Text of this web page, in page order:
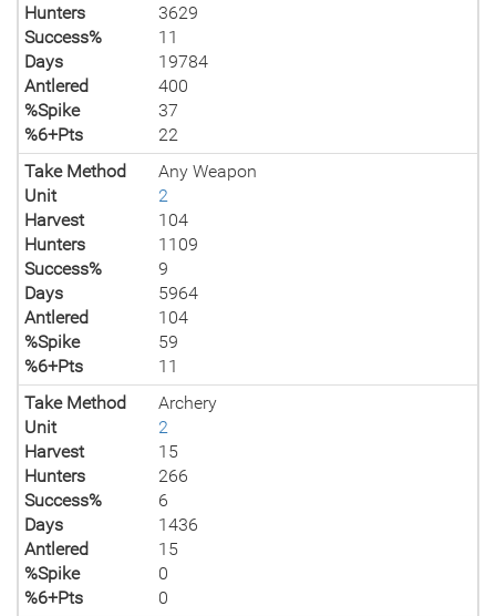
Hunters
3629
Success%
11
Days
19784
Antlered
400
%Spike
37
%6+Pts
22
Take Method
Any Weapon
Unit
2
Harvest
104
Hunters
1109
Success%
9
Days
5964
Antlered
104
%Spike
59
%6+Pts
11
Take Method
Archery
Unit
2
Harvest
15
Hunters
266
Success%
6
Days
1436
Antlered
15
%Spike
0
%6+Pts
0